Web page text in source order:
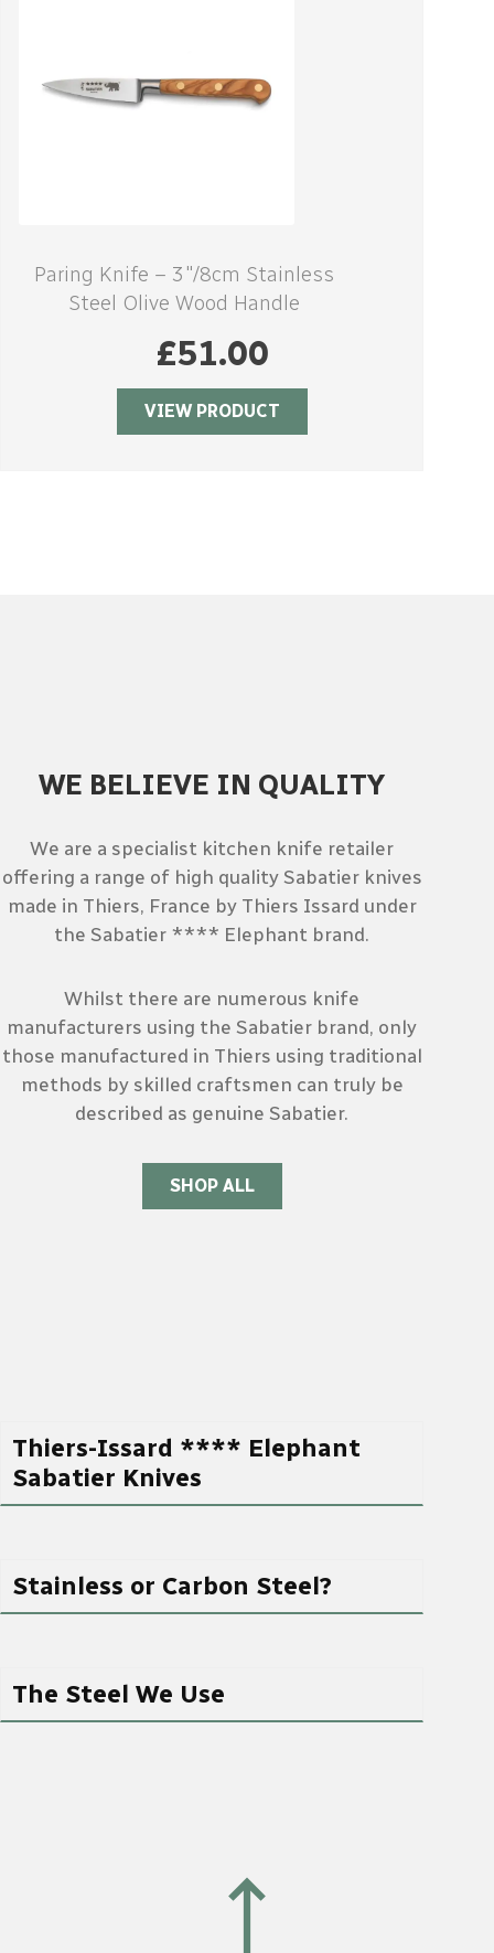
Paring Knife – 3″/8cm Stainless
Steel Olive Wood Handle
£51.00
VIEW PRODUCT
WE BELIEVE IN QUALITY
We are a specialist kitchen knife retailer
offering a range of high quality Sabatier knives
made in Thiers, France by Thiers Issard under
the Sabatier **** Elephant brand.
Whilst there are numerous knife
manufacturers using the Sabatier brand, only
those manufactured in Thiers using traditional
methods by skilled craftsmen can truly be
described as genuine Sabatier.
SHOP ALL
Thiers-Issard **** Elephant
Sabatier Knives
Stainless or Carbon Steel?
The Steel We Use